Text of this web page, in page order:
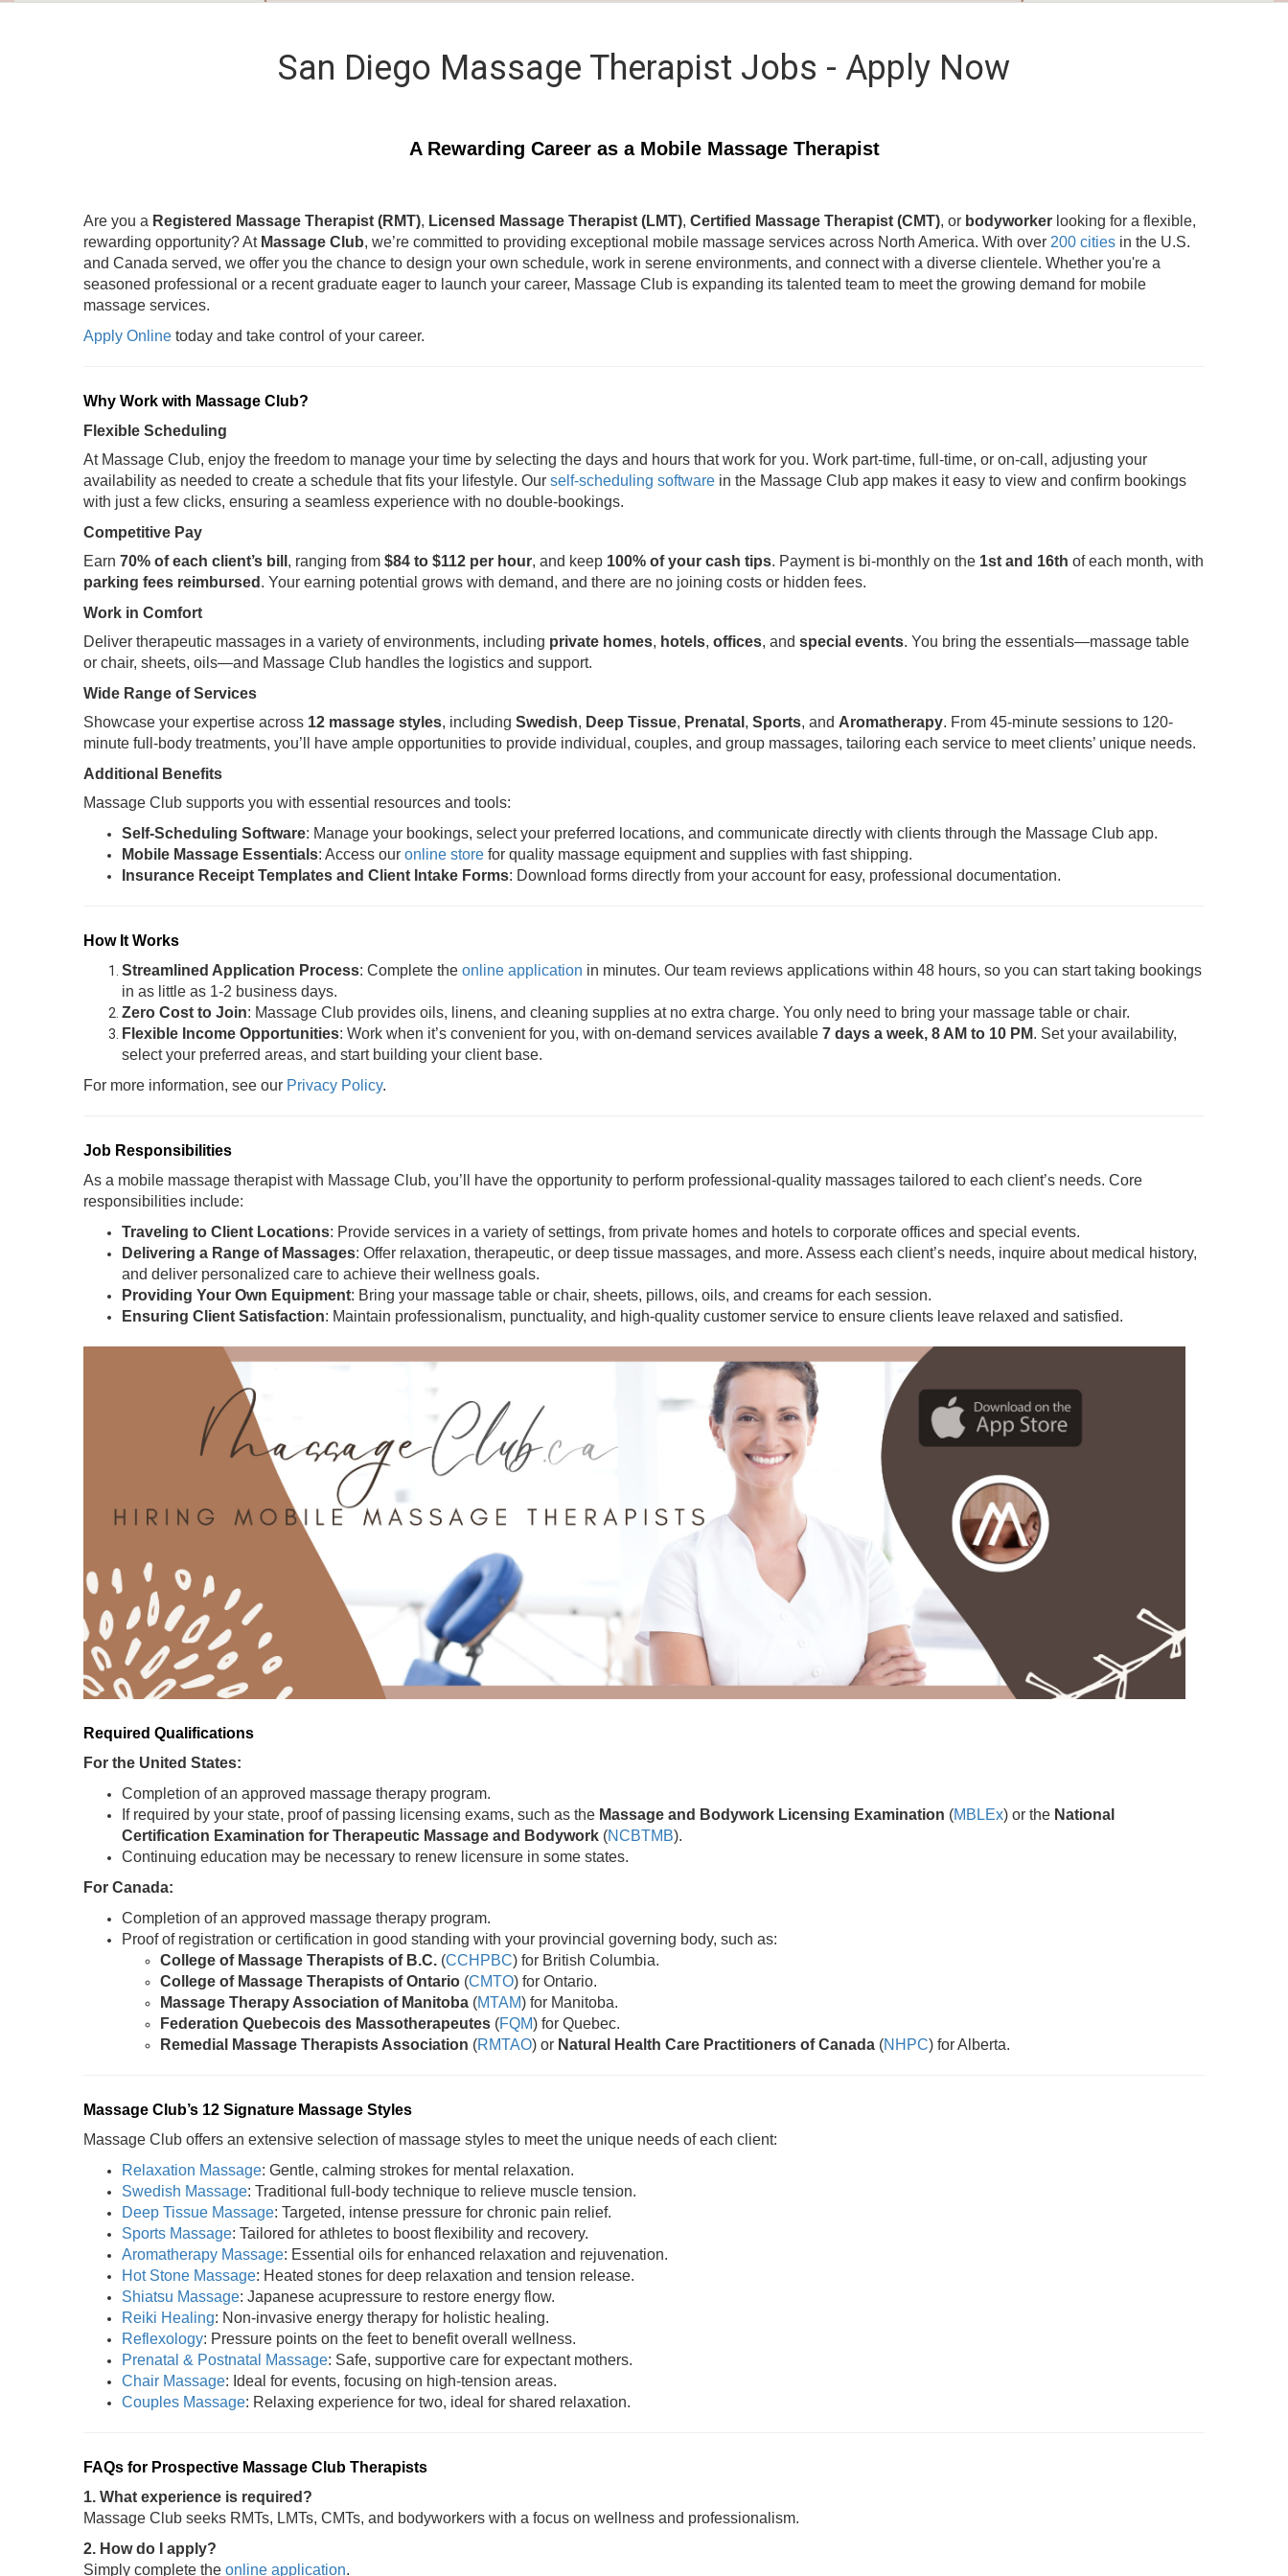
San Diego Massage Therapist Jobs - Apply Now
A Rewarding Career as a Mobile Massage Therapist
Are you a Registered Massage Therapist (RMT), Licensed Massage Therapist (LMT), Certified Massage Therapist (CMT), or bodyworker looking for a flexible,
rewarding opportunity? At Massage Club, we’re committed to providing exceptional mobile massage services across North America. With over 200 cities in the U.S.
and Canada served, we offer you the chance to design your own schedule, work in serene environments, and connect with a diverse clientele. Whether you're a
seasoned professional or a recent graduate eager to launch your career, Massage Club is expanding its talented team to meet the growing demand for mobile
massage services.
Apply Online today and take control of your career.
Why Work with Massage Club?
Flexible Scheduling
At Massage Club, enjoy the freedom to manage your time by selecting the days and hours that work for you. Work part-time, full-time, or on-call, adjusting your
availability as needed to create a schedule that fits your lifestyle. Our self-scheduling software in the Massage Club app makes it easy to view and confirm bookings
with just a few clicks, ensuring a seamless experience with no double-bookings.
Competitive Pay
Earn 70% of each client’s bill , ranging from $84 to $112 per hour, and keep 100% of your cash tips. Payment is bi-monthly on the 1st and 16th of each month, with
parking fees reimbursed . Your earning potential grows with demand, and there are no joining costs or hidden fees.
Work in Comfort
Deliver therapeutic massages in a variety of environments, including private homes, hotels, offices, and special events. You bring the essentials—massage table
or chair, sheets, oils—and Massage Club handles the logistics and support.
Wide Range of Services
Showcase your expertise across 12 massage styles, including Swedish, Deep Tissue, Prenatal , Sports, and Aromatherapy. From 45-minute sessions to 120-
minute full-body treatments, you’ll have ample opportunities to provide individual, couples, and group massages, tailoring each service to meet clients’ unique needs.
Additional Benefits
Massage Club supports you with essential resources and tools:
Self-Scheduling Software: Manage your bookings, select your preferred locations, and communicate directly with clients through the Massage Club app.
Mobile Massage Essentials: Access our online store for quality massage equipment and supplies with fast shipping.
Insurance Receipt Templates and Client Intake Forms: Download forms directly from your account for easy, professional documentation.
How It Works
Streamlined Application Process: Complete the online application in minutes. Our team reviews applications within 48 hours, so you can start taking bookings
in as little as 1-2 business days.
Zero Cost to Join: Massage Club provides oils, linens, and cleaning supplies at no extra charge. You only need to bring your massage table or chair.
Flexible Income Opportunities: Work when it’s convenient for you, with on-demand services available 7 days a week, 8 AM to 10 PM. Set your availability,
select your preferred areas, and start building your client base.
For more information, see our Privacy Policy.
Job Responsibilities
As a mobile massage therapist with Massage Club, you’ll have the opportunity to perform professional-quality massages tailored to each client’s needs. Core
responsibilities include:
Traveling to Client Locations: Provide services in a variety of settings, from private homes and hotels to corporate offices and special events.
Delivering a Range of Massages: Offer relaxation, therapeutic, or deep tissue massages, and more. Assess each client’s needs, inquire about medical history,
and deliver personalized care to achieve their wellness goals.
Providing Your Own Equipment: Bring your massage table or chair, sheets, pillows, oils, and creams for each session.
Ensuring Client Satisfaction: Maintain professionalism, punctuality, and high-quality customer service to ensure clients leave relaxed and satisfied.
Required Qualifications
For the United States:
Completion of an approved massage therapy program.
If required by your state, proof of passing licensing exams, such as the Massage and Bodywork Licensing Examination (MBLEx) or the National
Certification Examination for Therapeutic Massage and Bodywork (NCBTMB).
Continuing education may be necessary to renew licensure in some states.
For Canada:
Completion of an approved massage therapy program.
Proof of registration or certification in good standing with your provincial governing body, such as:
College of Massage Therapists of B.C. (CCHPBC) for British Columbia.
College of Massage Therapists of Ontario (CMTO) for Ontario.
Massage Therapy Association of Manitoba (MTAM) for Manitoba.
Federation Quebecois des Massotherapeutes (FQM) for Quebec.
Remedial Massage Therapists Association (RMTAO) or Natural Health Care Practitioners of Canada (NHPC) for Alberta.
Massage Club’s 12 Signature Massage Styles
Massage Club offers an extensive selection of massage styles to meet the unique needs of each client:
Relaxation Massage: Gentle, calming strokes for mental relaxation.
Swedish Massage: Traditional full-body technique to relieve muscle tension.
Deep Tissue Massage: Targeted, intense pressure for chronic pain relief.
Sports Massage: Tailored for athletes to boost flexibility and recovery.
Aromatherapy Massage: Essential oils for enhanced relaxation and rejuvenation.
Hot Stone Massage: Heated stones for deep relaxation and tension release.
Shiatsu Massage: Japanese acupressure to restore energy flow.
Reiki Healing: Non-invasive energy therapy for holistic healing.
Reflexology: Pressure points on the feet to benefit overall wellness.
Prenatal & Postnatal Massage: Safe, supportive care for expectant mothers.
Chair Massage: Ideal for events, focusing on high-tension areas.
Couples Massage: Relaxing experience for two, ideal for shared relaxation.
FAQs for Prospective Massage Club Therapists
1. What experience is required?
Massage Club seeks RMTs, LMTs, CMTs, and bodyworkers with a focus on wellness and professionalism.
2. How do I apply?
Simply complete the online application.